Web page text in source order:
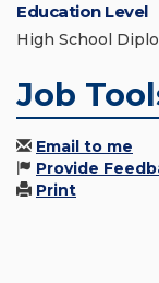
Education Level
High School
Job
Email to me
Provide
Print